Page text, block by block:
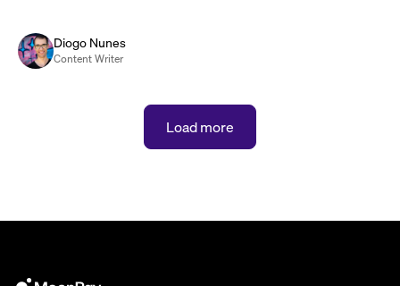
Diogo Nunes
Content Writer
Load more